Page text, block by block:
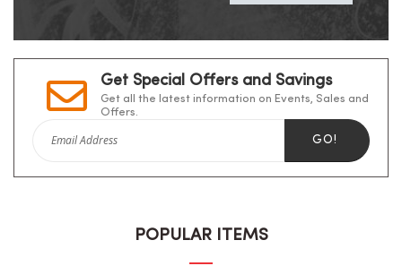
Get Special Offers and Savings
Get all the latest information on Events, Sales and
Offers.
GO!
POPULAR ITEMS